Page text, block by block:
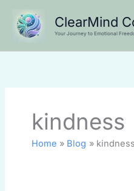
content
ClearMind
Your Journey to Emotional
kindness
Home Blog kindness